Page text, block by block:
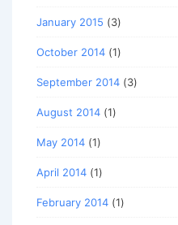
January 2015 (3)
October 2014 (1)
September 2014 (3)
August 2014 (1)
May 2014 (1)
April 2014 (1)
February 2014 (1)